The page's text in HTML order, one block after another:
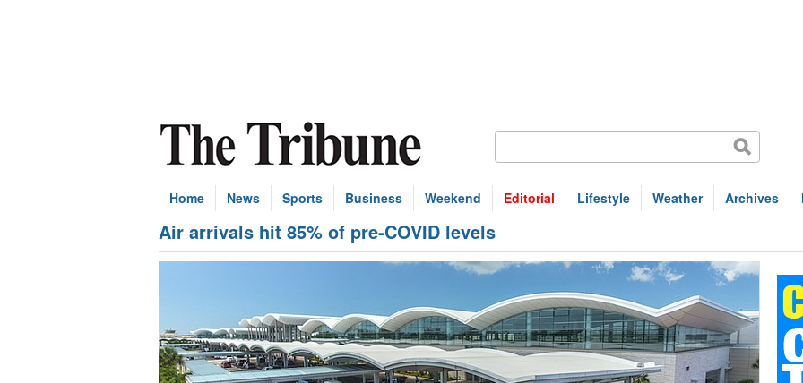
Home News Sports Business Weekend Editorial Lifestyle Weather Archives
Air arrivals hit 85% of pre-COVID levels